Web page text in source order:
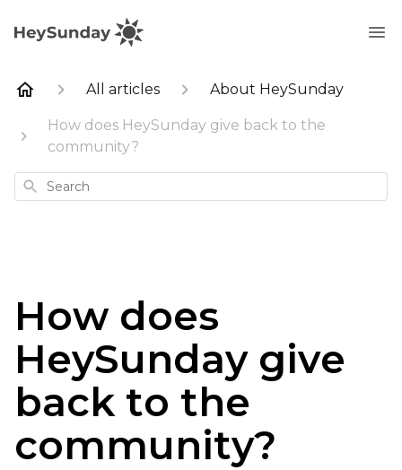
All articles About HeySunday
How does HeySunday give back to the
community?
Search
How does
HeySunday give
back to the
community?